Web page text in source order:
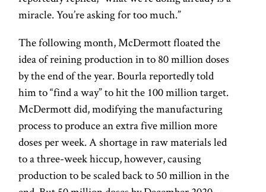
miracle. You’re asking for too much.”
The following month, McDermott floated the
idea of reining production in to 80 million doses
by the end of the year. Bourla reportedly told
him to “find a way” to hit the 100 million target.
McDermott did, modifying the manufacturing
process to produce an extra five million more
doses per week. A shortage in raw materials led
to a three-week hiccup, however, causing
production to be scaled back to 50 million in the